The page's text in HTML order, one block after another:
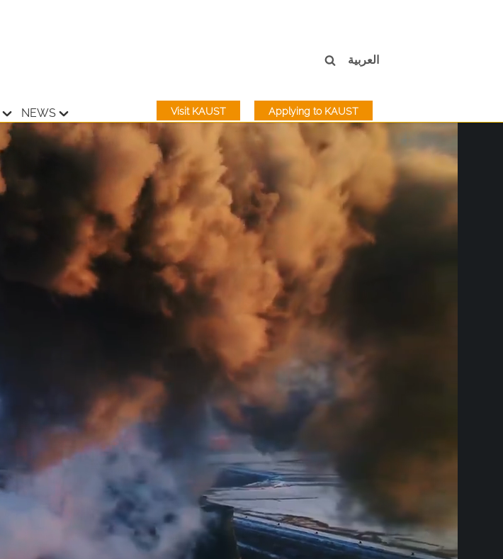
NEWS Applying to KAUST
Visit KAUST
العربية